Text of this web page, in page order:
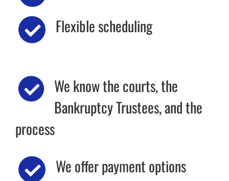
Flexible scheduling
We know the courts, the
Bankruptcy Trustees, and the
process
We offer payment options